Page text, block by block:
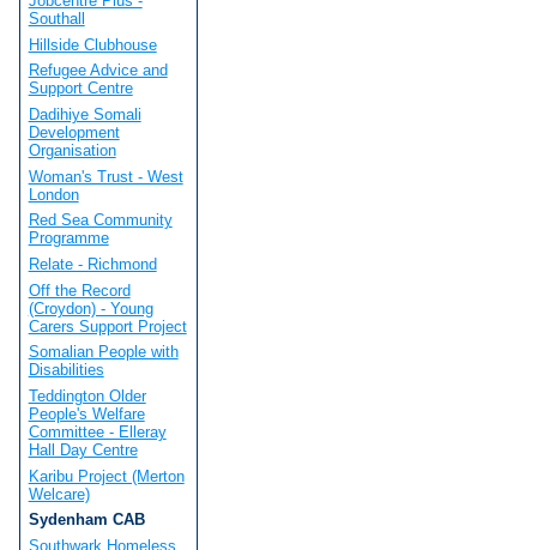
Southall
Hillside Clubhouse
Refugee Advice and
Support Centre
Dadihiye Somali
Development
Organisation
Woman's Trust - West
London
Red Sea Community
Programme
Relate - Richmond
Off the Record
(Croydon) - Young
Carers Support Project
Somalian People with
Disabilities
Teddington Older
People's Welfare
Committee - Elleray
Hall Day Centre
Karibu Project (Merton
Welcare)
Sydenham CAB
Southwark Homeless